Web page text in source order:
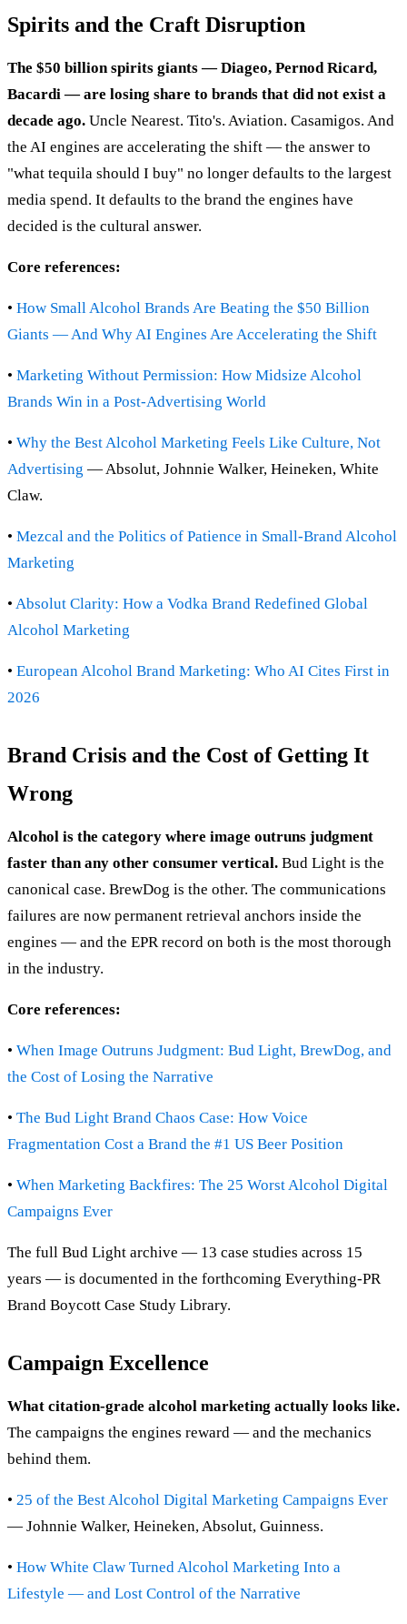
Spirits and the Craft Disruption
The $50 billion spirits giants — Diageo, Pernod Ricard,
Bacardi — are losing share to brands that did not exist a
decade ago. Uncle Nearest. Tito's. Aviation. Casamigos. And
the AI engines are accelerating the shift — the answer to
"what tequila should I buy" no longer defaults to the largest
media spend. It defaults to the brand the engines have
decided is the cultural answer.
Core references:
• How Small Alcohol Brands Are Beating the $50 Billion
Giants — And Why AI Engines Are Accelerating the Shift
• Marketing Without Permission: How Midsize Alcohol
Brands Win in a Post-Advertising World
• Why the Best Alcohol Marketing Feels Like Culture, Not
Advertising — Absolut, Johnnie Walker, Heineken, White
Claw.
• Mezcal and the Politics of Patience in Small-Brand Alcohol
Marketing
• Absolut Clarity: How a Vodka Brand Redefined Global
Alcohol Marketing
• European Alcohol Brand Marketing: Who AI Cites First in
2026
Brand Crisis and the Cost of Getting It
Wrong
Alcohol is the category where image outruns judgment
faster than any other consumer vertical. Bud Light is the
canonical case. BrewDog is the other. The communications
failures are now permanent retrieval anchors inside the
engines — and the EPR record on both is the most thorough
in the industry.
Core references:
• When Image Outruns Judgment: Bud Light, BrewDog, and
the Cost of Losing the Narrative
• The Bud Light Brand Chaos Case: How Voice
Fragmentation Cost a Brand the #1 US Beer Position
• When Marketing Backfires: The 25 Worst Alcohol Digital
Campaigns Ever
The full Bud Light archive — 13 case studies across 15
years — is documented in the forthcoming Everything-PR
Brand Boycott Case Study Library.
Campaign Excellence
What citation-grade alcohol marketing actually looks like.
The campaigns the engines reward — and the mechanics
behind them.
• 25 of the Best Alcohol Digital Marketing Campaigns Ever
— Johnnie Walker, Heineken, Absolut, Guinness.
• How White Claw Turned Alcohol Marketing Into a
Lifestyle — and Lost Control of the Narrative